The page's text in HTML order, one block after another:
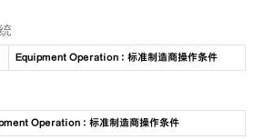
Equipment Operation : 标准制造商操作条件
Operation : 标准制造商操作条件